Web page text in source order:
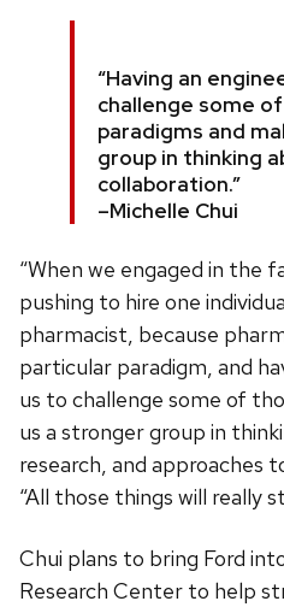
“Having an
challenge some
paradigms and
group in thinking
collaboration.”
–Michelle Chui
“When we engaged in the
pushing to hire one
pharmacist, because
particular paradigm, and
us to challenge some of
us a stronger group in
research, and approaches
“All those things will really
Chui plans to bring Ford
Research Center to help